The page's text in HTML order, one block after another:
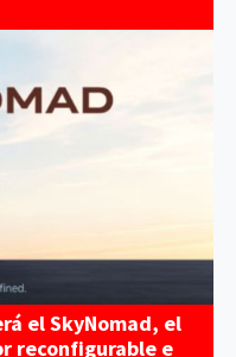
el SkyNomad, el
reconfigurable e